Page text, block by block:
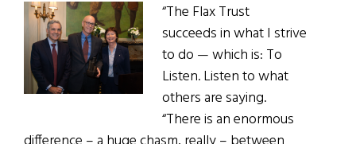
“The Flax Trust
succeeds in what I strive
to do — which is: To
Listen. Listen to what
others are saying.
“There is an enormous